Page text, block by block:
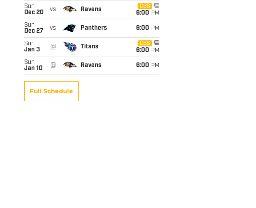
Sun
Dec 20
vs Ravens
CBS
6:00 PM
Sun
Dec 27
vs Panthers 6:00 PM
Sun
Jan 3
@ Titans
CBS
6:00 PM
Sun
Jan 10
@ Ravens 6:00 PM
Full Schedule